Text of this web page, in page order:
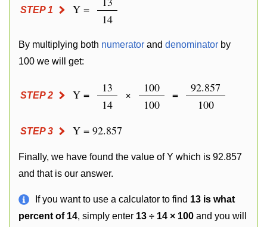
STEP 1 Y =
14
By multiplying both numerator and denominator by
100 we will get:
STEP 2 Y =
13
14
×
100
100
=
92.857
100
STEP 3 Y = 92.857
Finally, we have found the value of Y which is 92.857
and that is our answer.
If you want to use a calculator to find 13 is what
percent of 14, simply enter 13 ÷ 14 × 100 and you will